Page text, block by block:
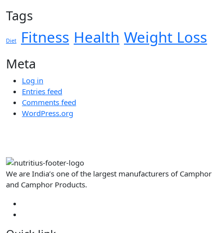
Tags
Diet Fitness Health Weight Loss
Meta
Log in
Entries feed
Comments feed
WordPress.org
We are India’s one of the largest manufacturers of Camphor
and Camphor Products.